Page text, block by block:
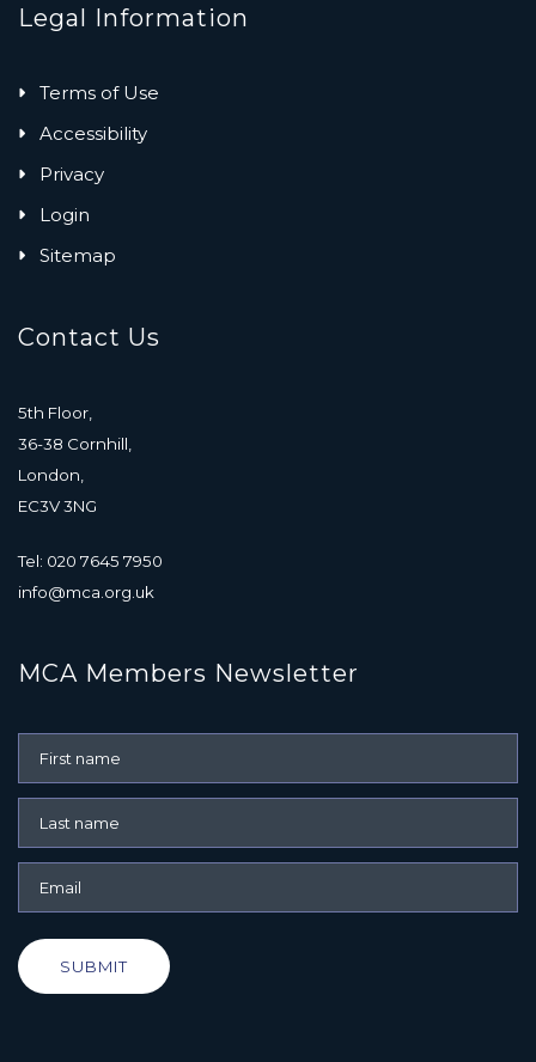
Legal Information
Terms of Use
Accessibility
Privacy
Login
Sitemap
Contact Us
5th Floor,
36-38 Cornhill,
London,
EC3V 3NG
Tel: 020 7645 7950
info@mca.org.uk
MCA Members Newsletter
SUBMIT